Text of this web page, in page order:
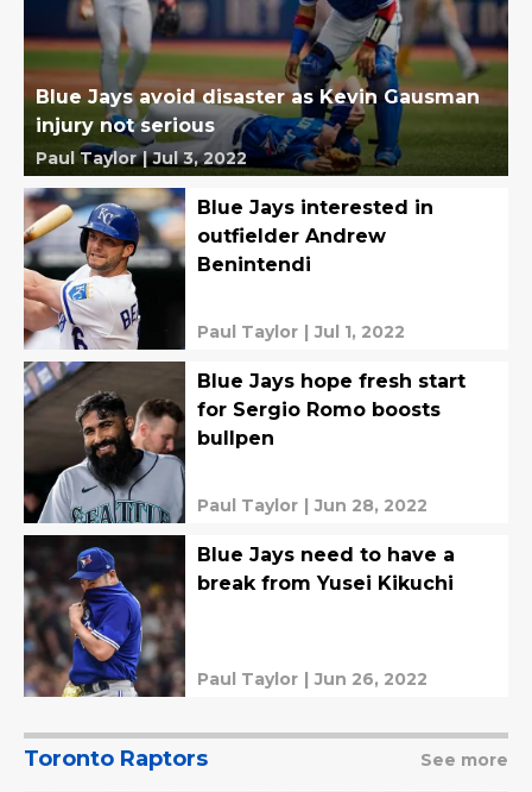
Blue Jays avoid disaster as Kevin Gausman
injury not serious
Paul Taylor | Jul 3, 2022
Blue Jays interested in
outfielder Andrew
Benintendi
Paul Taylor | Jul 1, 2022
Blue Jays hope fresh start
for Sergio Romo boosts
bullpen
Paul Taylor | Jun 28, 2022
Blue Jays need to have a
break from Yusei Kikuchi
Paul Taylor | Jun 26, 2022
Toronto Raptors See more